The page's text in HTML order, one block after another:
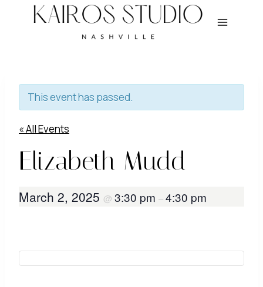
This event has passed.
« All Events
Elizabeth Mudd
March 2, 2025 @ 3:30 pm –4:30 pm